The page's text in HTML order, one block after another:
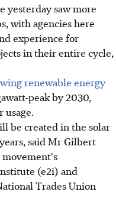
saw more
with agencies here
experience for
in their entire cycle,
renewable energy
peak by 2030,
usage.
be created in the solar
said Mr Gilbert
(e2i) and
Trades Union